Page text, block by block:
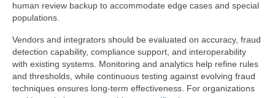
human review backup to accommodate edge cases and special
populations.
Vendors and integrators should be evaluated on accuracy, fraud
detection capability, compliance support, and interoperability
with existing systems. Monitoring and analytics help refine rules
and thresholds, while continuous testing against evolving fraud
techniques ensures long-term effectiveness. For organizations